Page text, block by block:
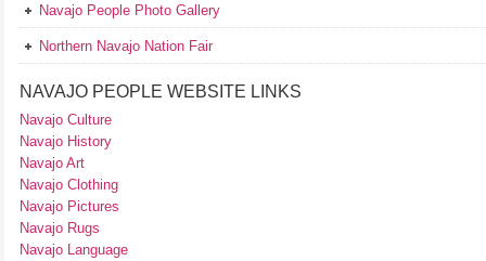
Navajo People Photo Gallery
Northern Navajo Nation Fair
NAVAJO PEOPLE WEBSITE LINKS
Navajo Culture
Navajo History
Navajo Art
Navajo Clothing
Navajo Pictures
Navajo Rugs
Navajo Language